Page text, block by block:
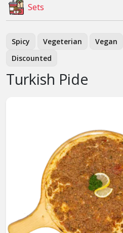
Sets
Spicy Vegeterian
Vegan
Discounted
Turkish Pide